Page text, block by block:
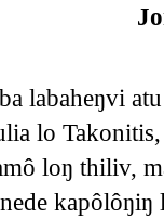
labaheŋvi
lo
loŋ thiliv,